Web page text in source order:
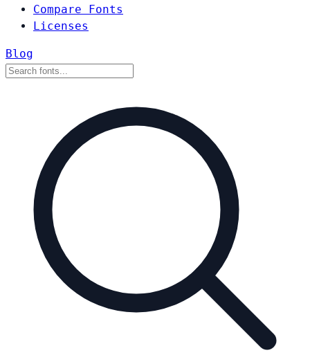
Compare Fonts
Licenses
Blog